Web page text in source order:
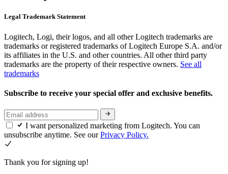
Legal Trademark Statement
Logitech, Logi, their logos, and all other Logitech trademarks are
trademarks or registered trademarks of Logitech Europe S.A. and/or
its affiliates in the U.S. and other countries. All other third party
trademarks are the property of their respective owners. See all
trademarks
Subscribe to receive your special offer and exclusive benefits.
I want personalized marketing from Logitech. You can
unsubscribe anytime. See ourPrivacy Policy.
Thank you for signing up!